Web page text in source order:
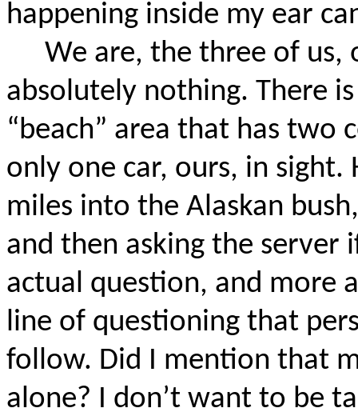
happening inside my ear
We are, the three of us,
absolutely nothing. There
“beach” area that has two
only one car, ours, in
miles into the Alaskan
and then asking the server
actual question, and more
line of questioning that
follow. Did I mention that
alone? I don’t want to be